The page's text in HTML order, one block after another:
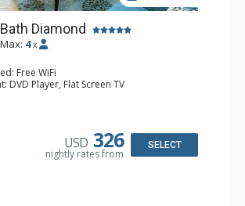
Diamond
Max: 4 x
Free WiFi
DVD Player, Flat Screen TV
Humidifier, Iron & Ironing Board,
Bathroom, Hair Dryer
USD 326
nightly rates from
SELECT